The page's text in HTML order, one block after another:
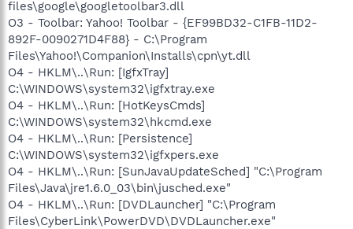
files\google\googletoolbar3.dll
O3 - Toolbar: Yahoo! Toolbar - {EF99BD32-C1FB-11D2-
892F-0090271D4F88} - C:\Program
Files\Yahoo!\Companion\Installs\cpn\yt.dll
O4 - HKLM\..\Run: [IgfxTray]
C:\WINDOWS\system32\igfxtray.exe
O4 - HKLM\..\Run: [HotKeysCmds]
C:\WINDOWS\system32\hkcmd.exe
O4 - HKLM\..\Run: [Persistence]
C:\WINDOWS\system32\igfxpers.exe
O4 - HKLM\..\Run: [SunJavaUpdateSched] "C:\Program
Files\Java\jre1.6.0_03\bin\jusched.exe"
O4 - HKLM\..\Run: [DVDLauncher] "C:\Program
Files\CyberLink\PowerDVD\DVDLauncher.exe"